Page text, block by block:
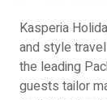
Kasperia
and style
the leading
guests tailor